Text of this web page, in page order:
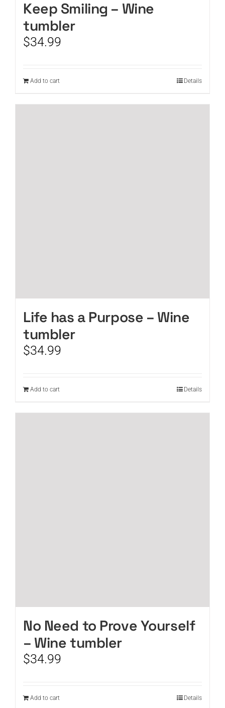
Keep Smiling – Wine
tumbler
$34.99
Add to cart Details
Life has a Purpose – Wine
tumbler
$34.99
Add to cart Details
No Need to Prove Yourself
– Wine tumbler
$34.99
Add to cart Details